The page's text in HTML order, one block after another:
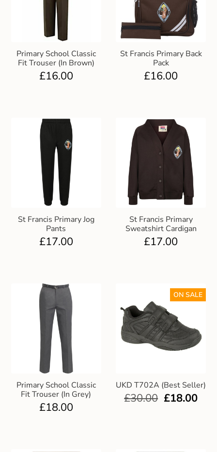
Primary School Classic
Fit Trouser (In Brown)
£16.00
St Francis Primary Back
Pack
£16.00
St Francis Primary Jog
Pants
£17.00
St Francis Primary
Sweatshirt Cardigan
£17.00
Primary School Classic
Fit Trouser (In Grey)
£18.00
UKD T702A (Best Seller)
ON SALE
£30.00 £18.00